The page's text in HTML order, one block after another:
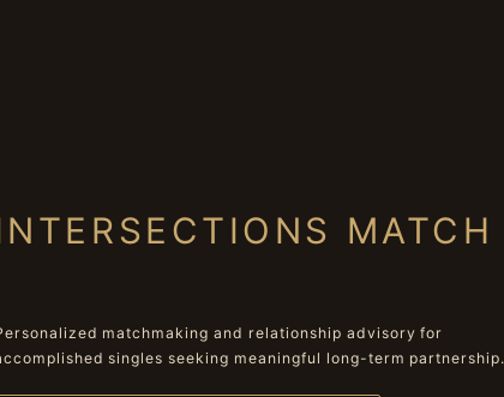
MATCH
matchmaking and relationship advisory for
singles seeking meaningful long-term partnership.